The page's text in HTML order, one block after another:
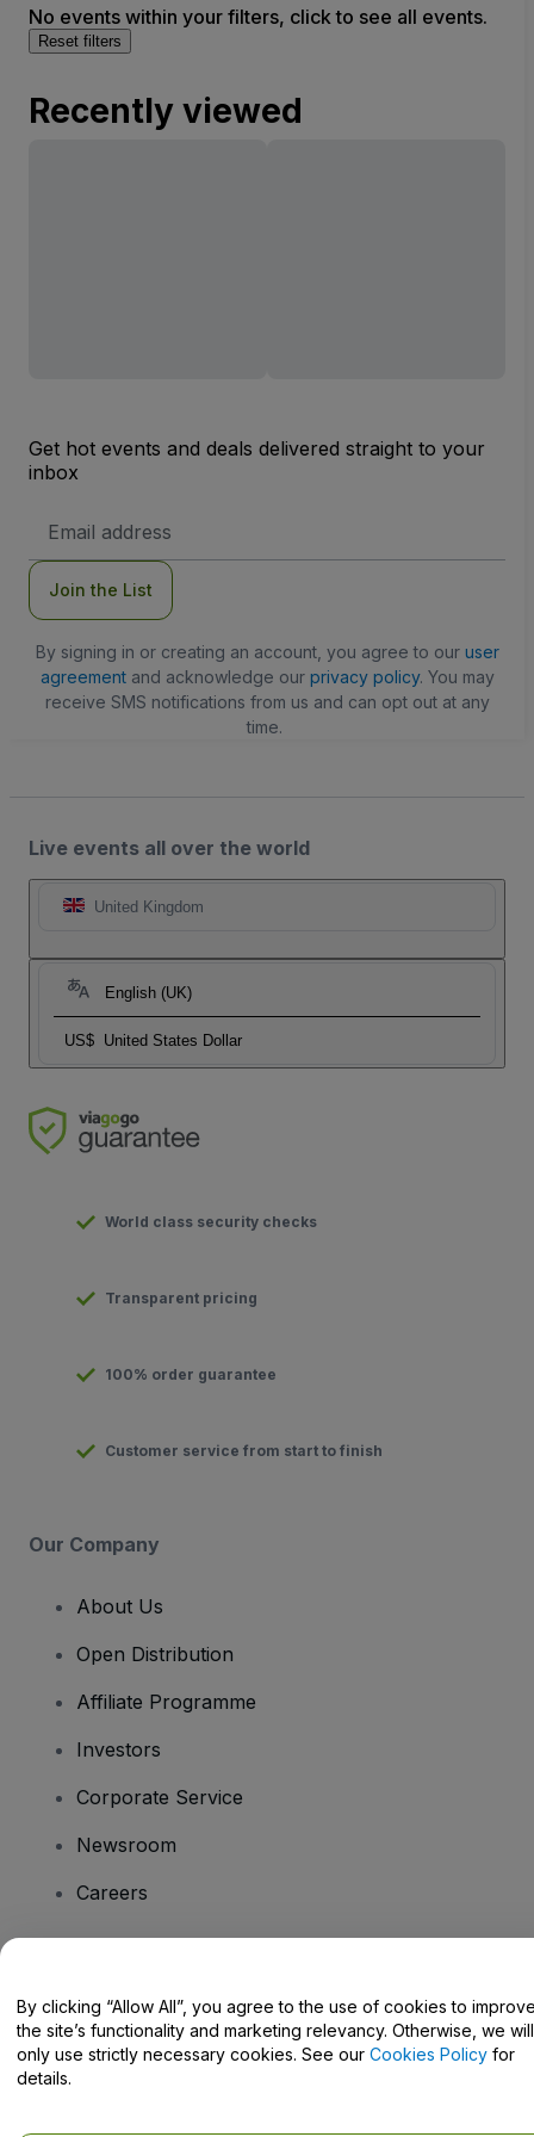
No events within your filters, click to see all events.
Reset filters
Recently viewed
Get hot events and deals delivered straight to your
inbox
Address
Join the List
By signing in or creating an account, you agree to our user
agreementand acknowledge our privacy policy. You may
receive SMS notifications from us and can opt out at any
time.
Live events all over the world
United Kingdom
English (UK)
US$ United States Dollar
World class security checks
Transparent pricing
100% order guarantee
Customer service from start to finish
Our Company
About Us
Open Distribution
Affiliate Programme
Investors
Corporate Service
Newsroom
Careers
Help Centre / Contact Us
By clicking “Allow All”, you agree to the use of cookies to
the site’s functionality and marketing relevancy. Otherwise, we will
only use strictly necessary cookies. See our Cookies Policy for
details.